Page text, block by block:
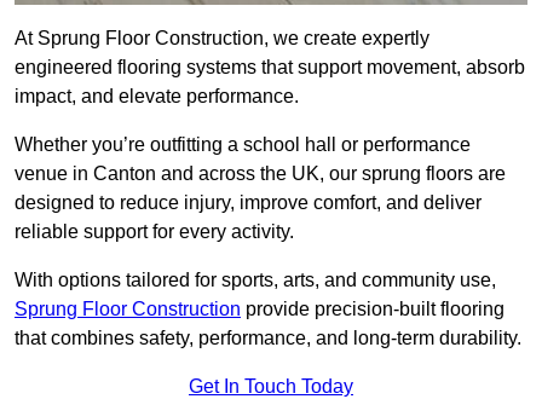
At Sprung Floor Construction, we create expertly
engineered flooring systems that support movement, absorb
impact, and elevate performance.
Whether you’re outfitting a school hall or performance
venue in Canton and across the UK, our sprung floors are
designed to reduce injury, improve comfort, and deliver
reliable support for every activity.
With options tailored for sports, arts, and community use,
Sprung Floor Construction provide precision-built flooring
that combines safety, performance, and long-term durability.
Get In Touch Today